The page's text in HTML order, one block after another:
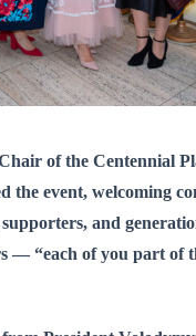
of the Centennial
the event, welcoming
and
— “each of you part of